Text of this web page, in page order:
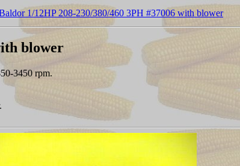
1/12HP 208-230/380/460 3PH #37006 with blower
blower
3450 rpm.